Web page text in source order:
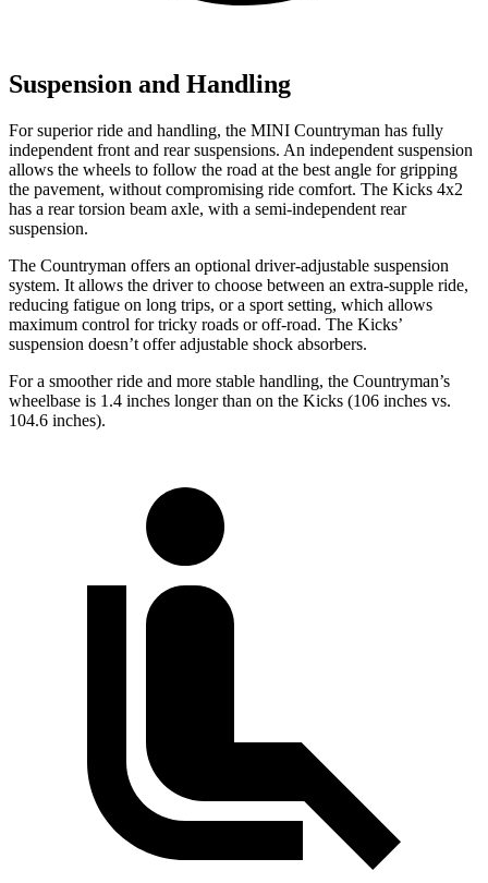
Suspension and Handling
For superior ride and handling, the MINI Countryman has fully
independent front and rear suspensions. An independent suspension
allows the wheels to follow the road at the best angle for gripping
the pavement, without compromising ride comfort. The Kicks 4x2
has a rear torsion beam axle, with a semi-independent rear
suspension.
The Countryman offers an optional driver-adjustable suspension
system. It allows the driver to choose between an extra-supple ride,
reducing fatigue on long trips, or a sport setting, which allows
maximum control for tricky roads or off-road. The Kicks’
suspension doesn’t offer adjustable shock absorbers.
For a smoother ride and more stable handling, the Countryman’s
wheelbase is 1.4 inches longer than on the Kicks (106 inches vs.
104.6 inches).